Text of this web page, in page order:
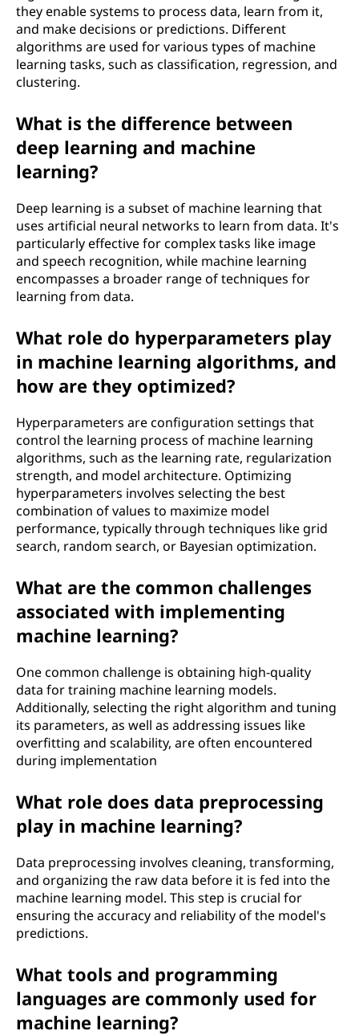
they enable systems to process data, learn from it,
and make decisions or predictions. Different
algorithms are used for various types of machine
learning tasks, such as classification, regression, and
clustering.
What is the difference between
deep learning and machine
learning?
Deep learning is a subset of machine learning that
uses artificial neural networks to learn from data. It's
particularly effective for complex tasks like image
and speech recognition, while machine learning
encompasses a broader range of techniques for
learning from data.
What role do hyperparameters play
in machine learning algorithms, and
how are they optimized?
Hyperparameters are configuration settings that
control the learning process of machine learning
algorithms, such as the learning rate, regularization
strength, and model architecture. Optimizing
hyperparameters involves selecting the best
combination of values to maximize model
performance, typically through techniques like grid
search, random search, or Bayesian optimization.
What are the common challenges
associated with implementing
machine learning?
One common challenge is obtaining high-quality
data for training machine learning models.
Additionally, selecting the right algorithm and tuning
its parameters, as well as addressing issues like
overfitting and scalability, are often encountered
during implementation
What role does data preprocessing
play in machine learning?
Data preprocessing involves cleaning, transforming,
and organizing the raw data before it is fed into the
machine learning model. This step is crucial for
ensuring the accuracy and reliability of the model's
predictions.
What tools and programming
languages are commonly used for
machine learning?